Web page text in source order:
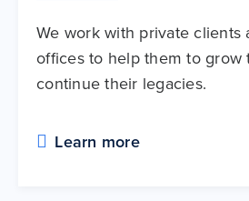
We work with private clients
offices to help them to grow
continue their legacies.
Learn more